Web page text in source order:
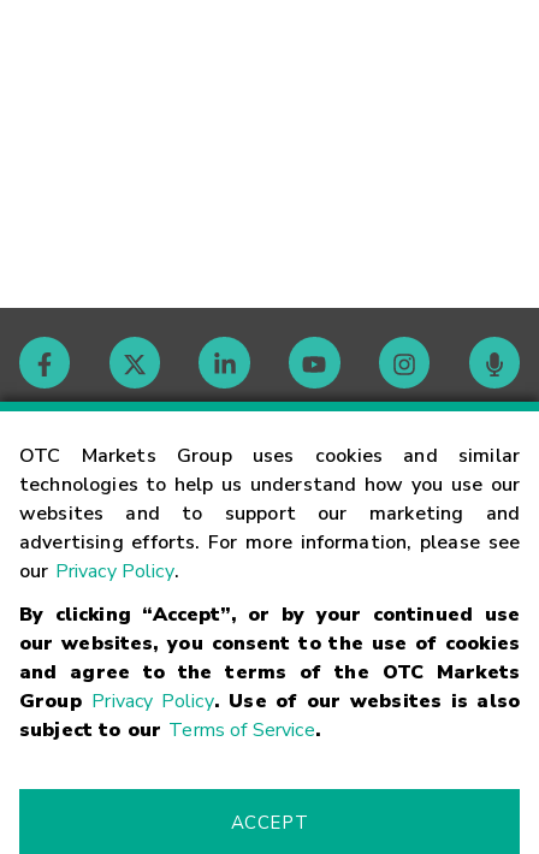
OTC Markets Group uses cookies and similar
technologies to help us understand how you use our
websites and to support our marketing and
advertising efforts. For more information, please see
our Privacy Policy.
By clicking “Accept”, or by your continued use
our websites, you consent to the use of cookies
and agree to the terms of the OTC Markets
Group Privacy Policy. Use of our websites is also
subject to our Terms of Service.
ACCEPT
Contact
Careers
Glossary
Terms
Trademarks Privacy Statement Code of Conduct
Risk
Fraud Alert Supported Browsers